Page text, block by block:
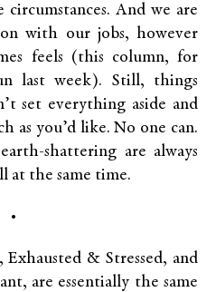
And we are
with our jobs, however
feels (this column, for
last week). Still, things
set everything aside and
as you’d like. No one can.
shattering are always
at the same time.
•
Exhausted & Stressed, and
are essentially the same